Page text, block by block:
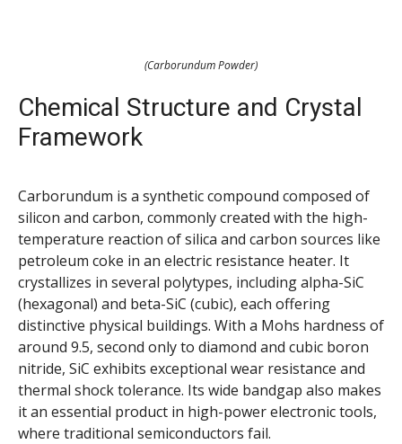
(Carborundum Powder)
Chemical Structure and Crystal
Framework
Carborundum is a synthetic compound composed of
silicon and carbon, commonly created with the high-
temperature reaction of silica and carbon sources like
petroleum coke in an electric resistance heater. It
crystallizes in several polytypes, including alpha-SiC
(hexagonal) and beta-SiC (cubic), each offering
distinctive physical buildings. With a Mohs hardness of
around 9.5, second only to diamond and cubic boron
nitride, SiC exhibits exceptional wear resistance and
thermal shock tolerance. Its wide bandgap also makes
it an essential product in high-power electronic tools,
where traditional semiconductors fail.